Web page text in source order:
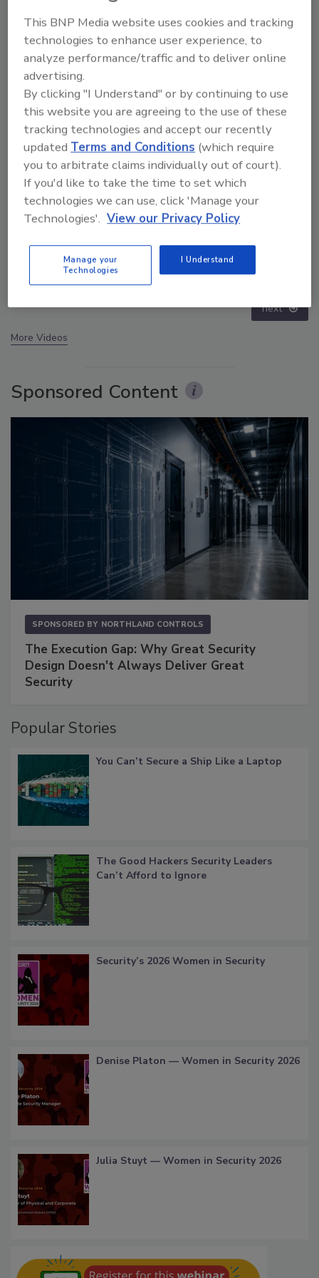
Security’s Top 5 – 2024 Year in Review
prev next
More Videos
Sponsored Content
SPONSORED BY NORTHLAND CONTROLS
The Execution Gap: Why Great Security
Design Doesn't Always Deliver Great
Security
Popular Stories
You Can’t Secure a Ship Like a Laptop
The Good Hackers Security Leaders
Can’t Afford to Ignore
Security’s 2026 Women in Security
Denise Platon — Women in Security 2026
Julia Stuyt — Women in Security 2026
This BNP Media website uses cookies and tracking
technologies to enhance user experience, to
analyze performance/traffic and to deliver online
advertising.
By clicking "I Understand" or by continuing to use
this website you are agreeing to the use of these
tracking technologies and accept our recently
updated Terms and Conditions (which require
you to arbitrate claims individually out of court).
If you'd like to take the time to set which
technologies we can use, click 'Manage your
Technologies'. View our Privacy Policy
Manage your
Technologies
I Understand